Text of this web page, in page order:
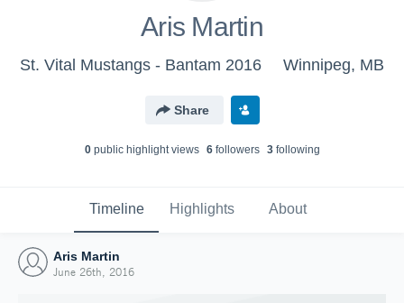
Aris Martin
St. Vital Mustangs - Bantam 2016 Winnipeg, MB
Share
0public highlight views 6followers 3following
Timeline Highlights About
Aris Martin
June 26th, 2016